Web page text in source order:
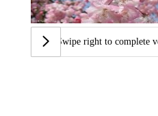
Swipe right to complete